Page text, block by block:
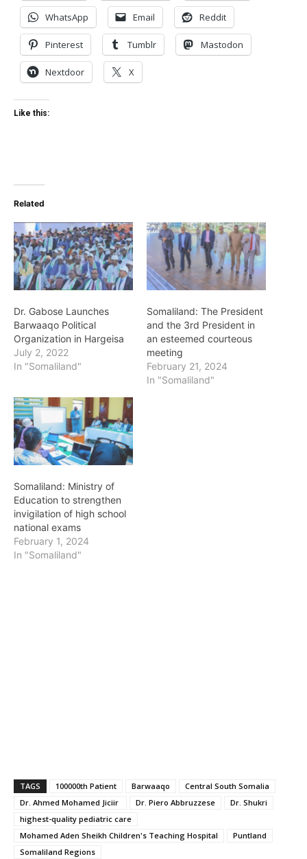
WhatsApp Email Reddit
Pinterest Tumblr Mastodon
Nextdoor X
Like this:
Related
Dr. Gabose Launches
Barwaaqo Political
Organization in Hargeisa
July 2, 2022
In "Somaliland"
Somaliland: The President
and the 3rd President in
an esteemed courteous
meeting
February 21, 2024
In "Somaliland"
Somaliland: Ministry of
Education to strengthen
invigilation of high school
national exams
February 1, 2024
In "Somaliland"
TAGS 100000th Patient Barwaaqo
Central South Somalia
Dr. Ahmed Mohamed Jiciir ​
Dr. Piero Abbruzzese
Dr. Shukri
highest-quality pediatric care
Mohamed Aden Sheikh Children's Teaching Hospital
Puntland
Somaliland Regions